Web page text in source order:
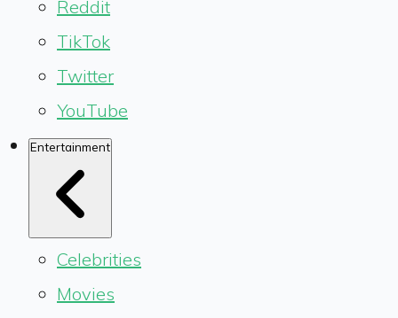
Reddit
TikTok
Twitter
YouTube
Entertainment
Celebrities
Movies